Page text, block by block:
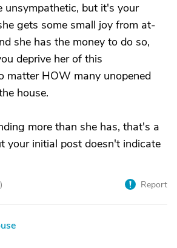
unsympathetic, but it's your
gets some small joy from at-
she has the money to do so,
deprive her of this
matter HOW many unopened
house.
more than she has, that's a
your initial post doesn't indicate
) Report